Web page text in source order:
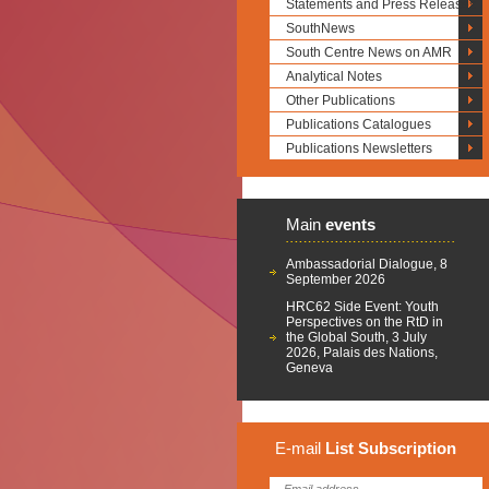
Statements and Press Releases
SouthNews
South Centre News on AMR
Analytical Notes
Other Publications
Publications Catalogues
Publications Newsletters
Main events
Ambassadorial Dialogue, 8
September 2026
HRC62 Side Event: Youth
Perspectives on the RtD in
the Global South, 3 July
2026, Palais des Nations,
Geneva
E-mail List Subscription